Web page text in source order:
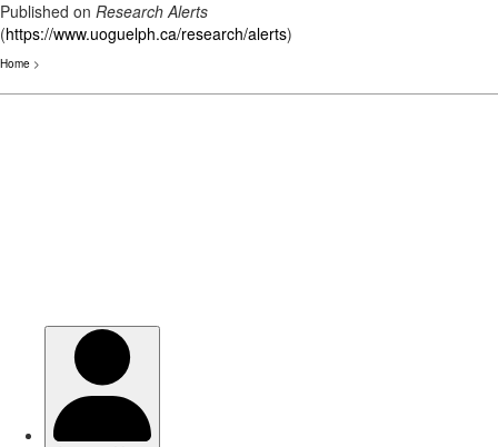
Published on Research Alerts
(https://www.uoguelph.ca/research/alerts)
Home >